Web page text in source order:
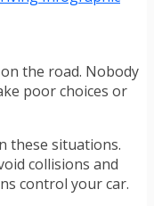
the road. Nobody
poor choices or
these situations.
collisions and
control your car.